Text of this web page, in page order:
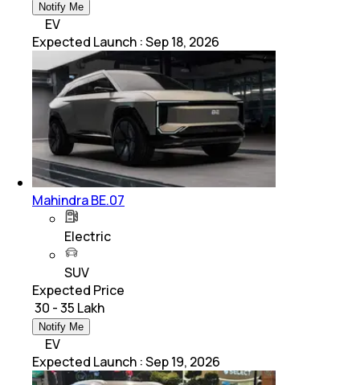
Notify Me
EV
Expected Launch :Sep 18, 2026
Mahindra BE.07
Electric
SUV
Expected Price
₹ 30 - 35 Lakh
Notify Me
EV
Expected Launch :Sep 19, 2026